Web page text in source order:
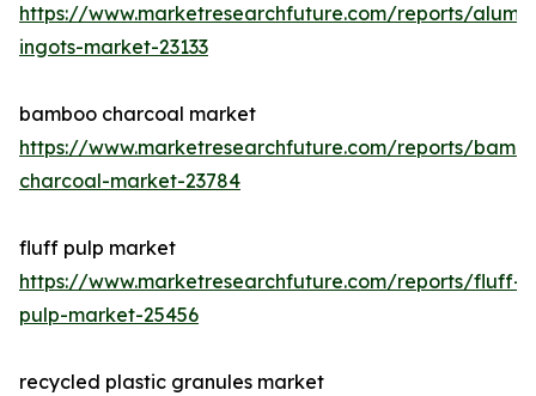
https://www.marketresearchfuture.com/reports/
ingots-market-23133
bamboo charcoal market
https://www.marketresearchfuture.com/reports/
charcoal-market-23784
fluff pulp market
https://www.marketresearchfuture.com/reports/fluff-
pulp-market-25456
recycled plastic granules market